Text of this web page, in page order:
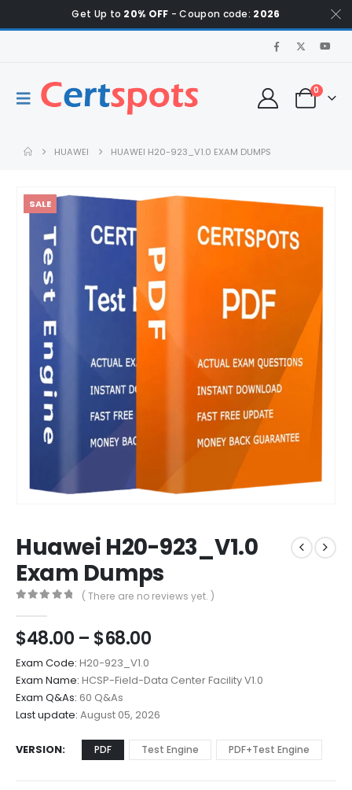
Get Up to 20% OFF - Coupon code: 2026
0
HUAWEI HUAWEI H20-923_V1.0 EXAM DUMPS
SALE
Huawei H20-923_V1.0
Exam Dumps
( There are no reviews yet. )
$48.00 – $68.00Price
$48.00
through
$68.00
Exam Code: H20-923_V1.0
Exam Name: HCSP-Field-Data Center Facility V1.0
Exam Q&As: 60 Q&As
Last update: August 05, 2026
VERSION PDF Test Engine PDF+Test Engine